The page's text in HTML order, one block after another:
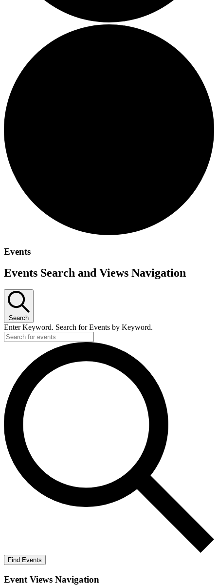
Events
Events Search and Views Navigation
Search
Enter Keyword. Search for Events by Keyword.
Find Events
Event Views Navigation